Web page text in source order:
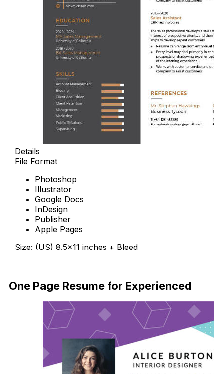
Details
File Format
Photoshop
Illustrator
Google Docs
InDesign
Publisher
Apple Pages
Size: (US) 8.5×11 inches + Bleed
One Page Resume for Experienced